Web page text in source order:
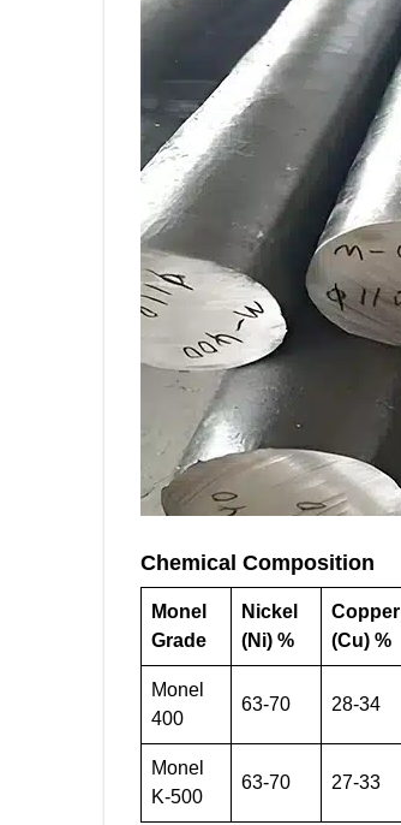
Chemical Composition
Monel
Grade
Nickel
(Ni) %
Copper
(Cu) %
Monel
400
63-70 28-34
Monel
K-500
63-70 27-33